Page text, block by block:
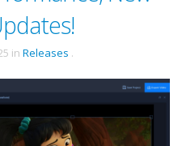
in Releases .